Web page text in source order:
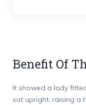
Benefit Of
It showed a lady
sat upright, raising a